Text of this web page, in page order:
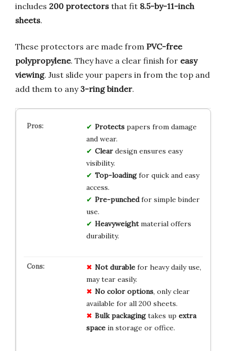
includes 200 protectors that fit 8.5-by-11-inch
sheets.
These protectors are made from PVC-free
polypropylene. They have a clear finish for easy
viewing. Just slide your papers in from the top and
add them to any 3-ring binder.
Protectspapers from damage
and wear.
Cleardesign ensures easy
visibility.
Top-loadingfor quick and easy
access.
Pre-punchedfor simple binder
use.
Heavyweightmaterial offers
durability.
Not durablefor heavy daily use,
may tear easily.
No color options, only clear
available for all 200 sheets.
Bulk packagingtakes up extra
spacein storage or office.